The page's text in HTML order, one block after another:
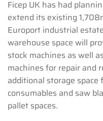
Ficep UK has had
extend its existing
Europort industrial
warehouse space will
stock machines as well
machines for repair and
additional storage
consumables and saw
pallet spaces.